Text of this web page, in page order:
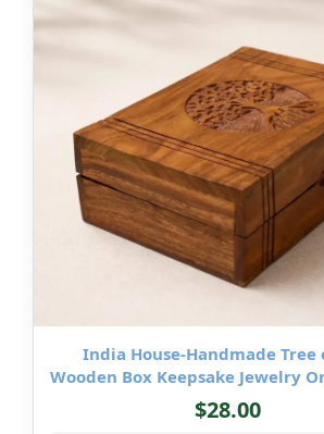
India House-Handmade Tree
Wooden Box Keepsake Jewelry
Storage- 8×5 inch
$28.00